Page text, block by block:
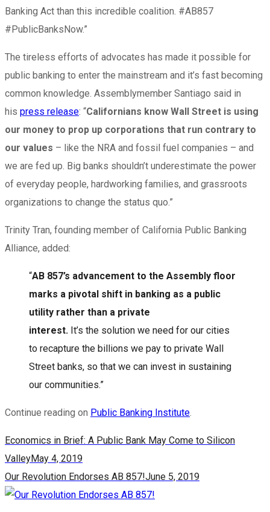
Banking Act than this incredible coalition. #AB857
#PublicBanksNow.”
The tireless efforts of advocates has made it possible for
public banking to enter the mainstream and it’s fast becoming
common knowledge. Assemblymember Santiago said in
his press release: “Californians know Wall Street is using
our money to prop up corporations that run contrary to
our values – like the NRA and fossil fuel companies – and
we are fed up. Big banks shouldn’t underestimate the power
of everyday people, hardworking families, and grassroots
organizations to change the status quo.”
Trinity Tran, founding member of California Public Banking
Alliance, added:
“AB 857’s advancement to the Assembly floor
marks a pivotal shift in banking as a public
utility rather than a private
interest. It’s the solution we need for our cities
to recapture the billions we pay to private Wall
Street banks, so that we can invest in sustaining
our communities.”
Continue reading on Public Banking Institute
Economics in Brief: A Public Bank May Come to Silicon
ValleyMay 4, 2019
Our Revolution Endorses AB 857!June 5, 2019